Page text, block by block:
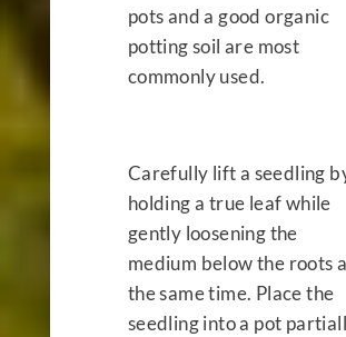
pots and a good organic
potting soil are most
commonly used.
Carefully lift a seedling
holding a true leaf while
gently loosening the
medium below the roots
the same time. Place the
seedling into a pot